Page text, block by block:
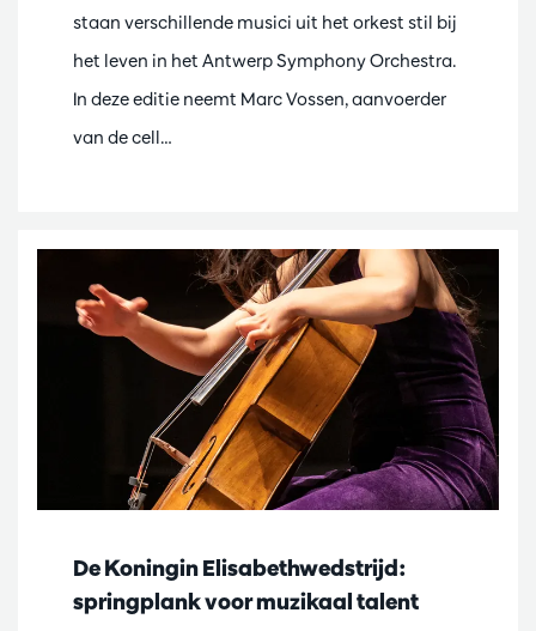
staan verschillende musici uit het orkest stil bij
het leven in het Antwerp Symphony Orchestra.
In deze editie neemt Marc Vossen, aanvoerder
van de cell…
De Koningin Elisabethwedstrijd:
springplank voor muzikaal talent